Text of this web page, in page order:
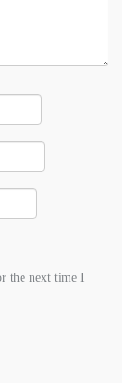
the next time I